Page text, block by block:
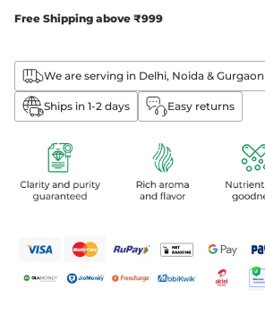
Free Shipping above ₹999
We are serving in Delhi, Noida & Gurgaon
Ships in 1-2 days Easy returns